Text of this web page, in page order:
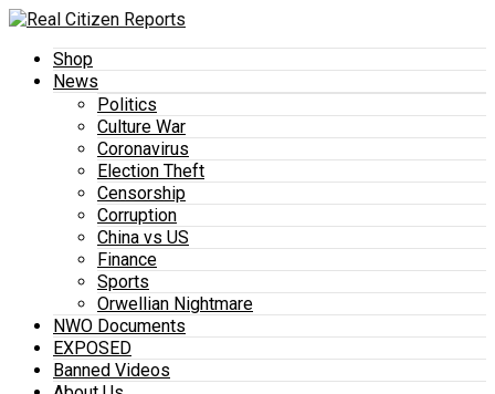
Shop
News
Politics
Culture War
Coronavirus
Election Theft
Censorship
Corruption
China vs US
Finance
Sports
Orwellian Nightmare
NWO Documents
EXPOSED
Banned Videos